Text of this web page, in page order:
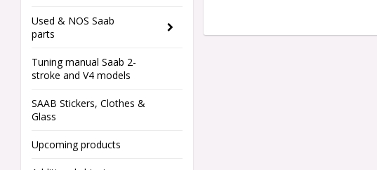
Used & NOS Saab
parts
Tuning manual Saab 2-
stroke and V4 models
SAAB Stickers, Clothes &
Glass
Upcoming products